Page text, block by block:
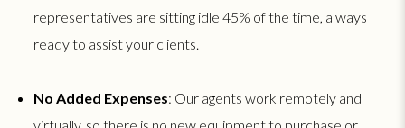
representatives are sitting idle 45% of the time, always
ready to assist your clients.
No Added Expenses: Our agents work remotely and